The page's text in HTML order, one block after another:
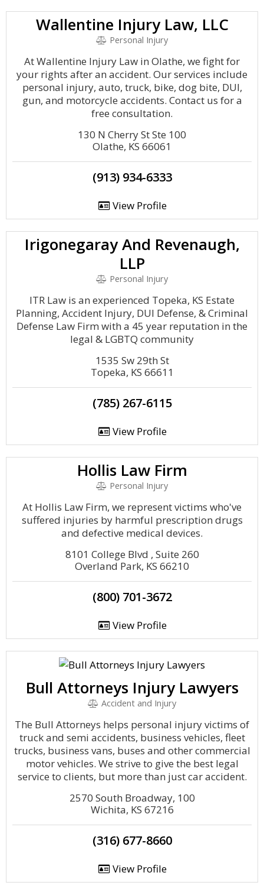
Wallentine Injury Law, LLC
Personal Injury
At Wallentine Injury Law in Olathe, we fight for
your rights after an accident. Our services include
personal injury, auto, truck, bike, dog bite, DUI,
gun, and motorcycle accidents. Contact us for a
free consultation.
130 N Cherry St Ste 100
Olathe, KS 66061
(913) 934-6333
View Profile
Irigonegaray And Revenaugh,
LLP
Personal Injury
ITR Law is an experienced Topeka, KS Estate
Planning, Accident Injury, DUI Defense, & Criminal
Defense Law Firm with a 45 year reputation in the
legal & LGBTQ community
1535 Sw 29th St
Topeka, KS 66611
(785) 267-6115
View Profile
Hollis Law Firm
Personal Injury
At Hollis Law Firm, we represent victims who've
suffered injuries by harmful prescription drugs
and defective medical devices.
8101 College Blvd , Suite 260
Overland Park, KS 66210
(800) 701-3672
View Profile
Bull Attorneys Injury Lawyers
Accident and Injury
The Bull Attorneys helps personal injury victims of
truck and semi accidents, business vehicles, fleet
trucks, business vans, buses and other commercial
motor vehicles. We strive to give the best legal
service to clients, but more than just car accident.
2570 South Broadway, 100
Wichita, KS 67216
(316) 677-8660
View Profile